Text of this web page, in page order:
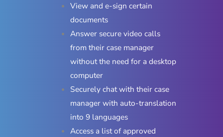
View and e-sign certain
documents
Answer secure video calls
from their case manager
without the need for a desktop
computer
Securely chat with their case
manager with auto-translation
into 9 languages
Access a list of approved